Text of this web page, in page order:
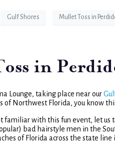
Gulf Shores Mullet Toss in
in
Lounge, taking place near our
of Northwest Florida, you know
familiar with this fun event, let us
bad hairstyle men in the
of Florida across the state line